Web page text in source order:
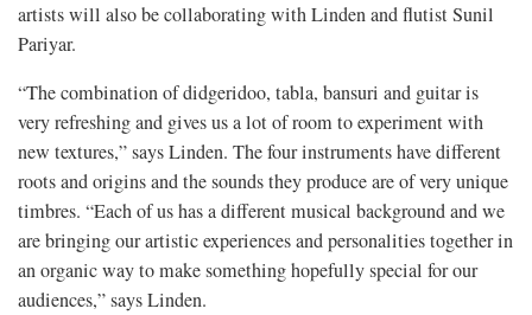
artists will also be collaborating with Linden and flutist Sunil
Pariyar.
“The combination of didgeridoo, tabla, bansuri and guitar is
very refreshing and gives us a lot of room to experiment with
new textures,” says Linden. The four instruments have different
roots and origins and the sounds they produce are of very unique
timbres. “Each of us has a different musical background and we
are bringing our artistic experiences and personalities together in
an organic way to make something hopefully special for our
audiences,” says Linden.